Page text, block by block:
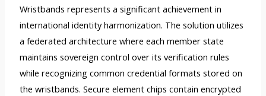
Wristbands represents a significant achievement in
international identity harmonization. The solution utilizes
a federated architecture where each member state
maintains sovereign control over its verification rules
while recognizing common credential formats stored on
the wristbands. Secure element chips contain encrypted